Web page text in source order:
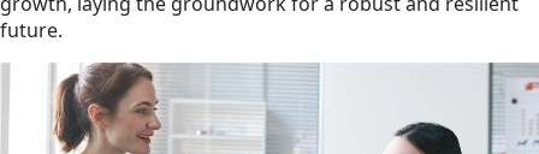
future.